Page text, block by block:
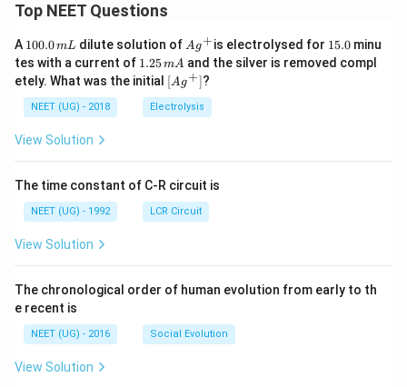
Top NEET Questions
A 1
0
0.
0
\,
m
100.0mL dilute solution of Ag
^
{+}
Ag+is electrolysed for 1
5.
0
15.0minu
tes with a current of 1.
2
5
\,
m
1.25mA and the silver is removed compl
etely. What was the initial \lef
t[ A
g ^
{+}
[Ag+]?
NEET (UG) - 2018 Electrolysis
View Solution
The time constant of C-R circuit is
NEET (UG) - 1992 LCR Circuit
View Solution
The chronological order of human evolution from early to th
e recent is
NEET (UG) - 2016 Social Evolution
View Solution